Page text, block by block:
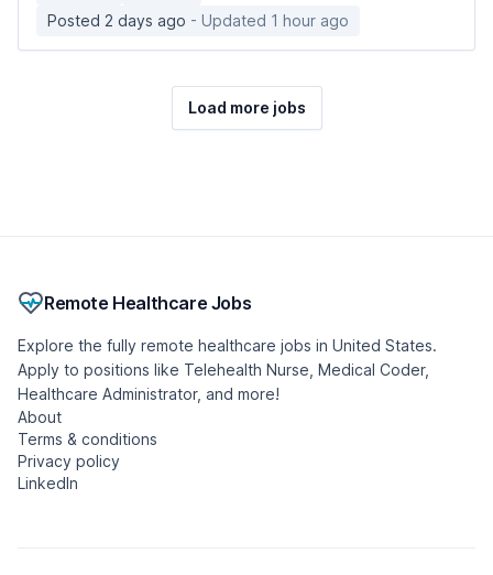
Posted 2 days ago - Updated 1 hour ago
Load more jobs
Remote Healthcare Jobs
Explore the fully remote healthcare jobs in United States.
Apply to positions like Telehealth Nurse, Medical Coder,
Healthcare Administrator, and more!
About
Terms & conditions
Privacy policy
LinkedIn